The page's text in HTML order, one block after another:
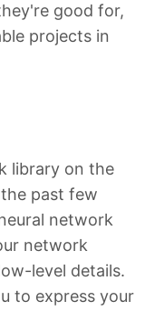
good for,
projects in
library on the
past few
network
network
level details.
to express your